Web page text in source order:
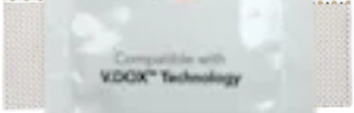
English | 09/17/2019 | LA1-00082-EN B
View More Miscellaneousarrow_drop_down
Patient Education Literature (1)